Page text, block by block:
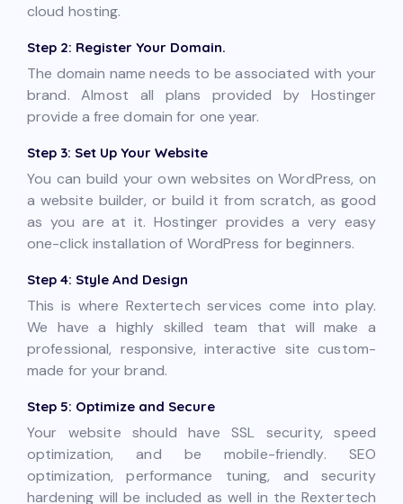
cloud hosting.
Step 2: Register Your Domain.
The domain name needs to be associated with your
brand. Almost all plans provided by Hostinger
provide a free domain for one year.
Step 3: Set Up Your Website
You can build your own websites on WordPress, on
a website builder, or build it from scratch, as good
as you are at it. Hostinger provides a very easy
one-click installation of WordPress for beginners.
Step 4: Style And Design
This is where Rextertech services come into play.
We have a highly skilled team that will make a
professional, responsive, interactive site custom-
made for your brand.
Step 5: Optimize and Secure
Your website should have SSL security, speed
optimization, and be mobile-friendly. SEO
optimization, performance tuning, and security
hardening will be included as well in the Rextertech